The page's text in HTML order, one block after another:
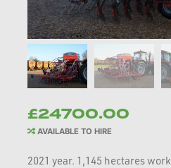
£24700.00
AVAILABLE TO HIRE
2021 year. 1,145 hectares